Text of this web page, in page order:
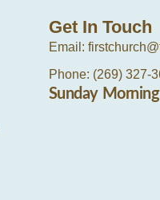
Get In Touch
Email:
Phone: (269) 327-
Sunday